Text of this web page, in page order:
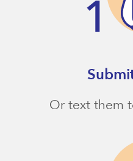
Or text them